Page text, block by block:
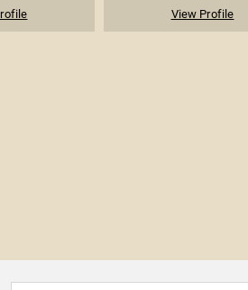
View Profile